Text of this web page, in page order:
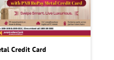
Credit Card